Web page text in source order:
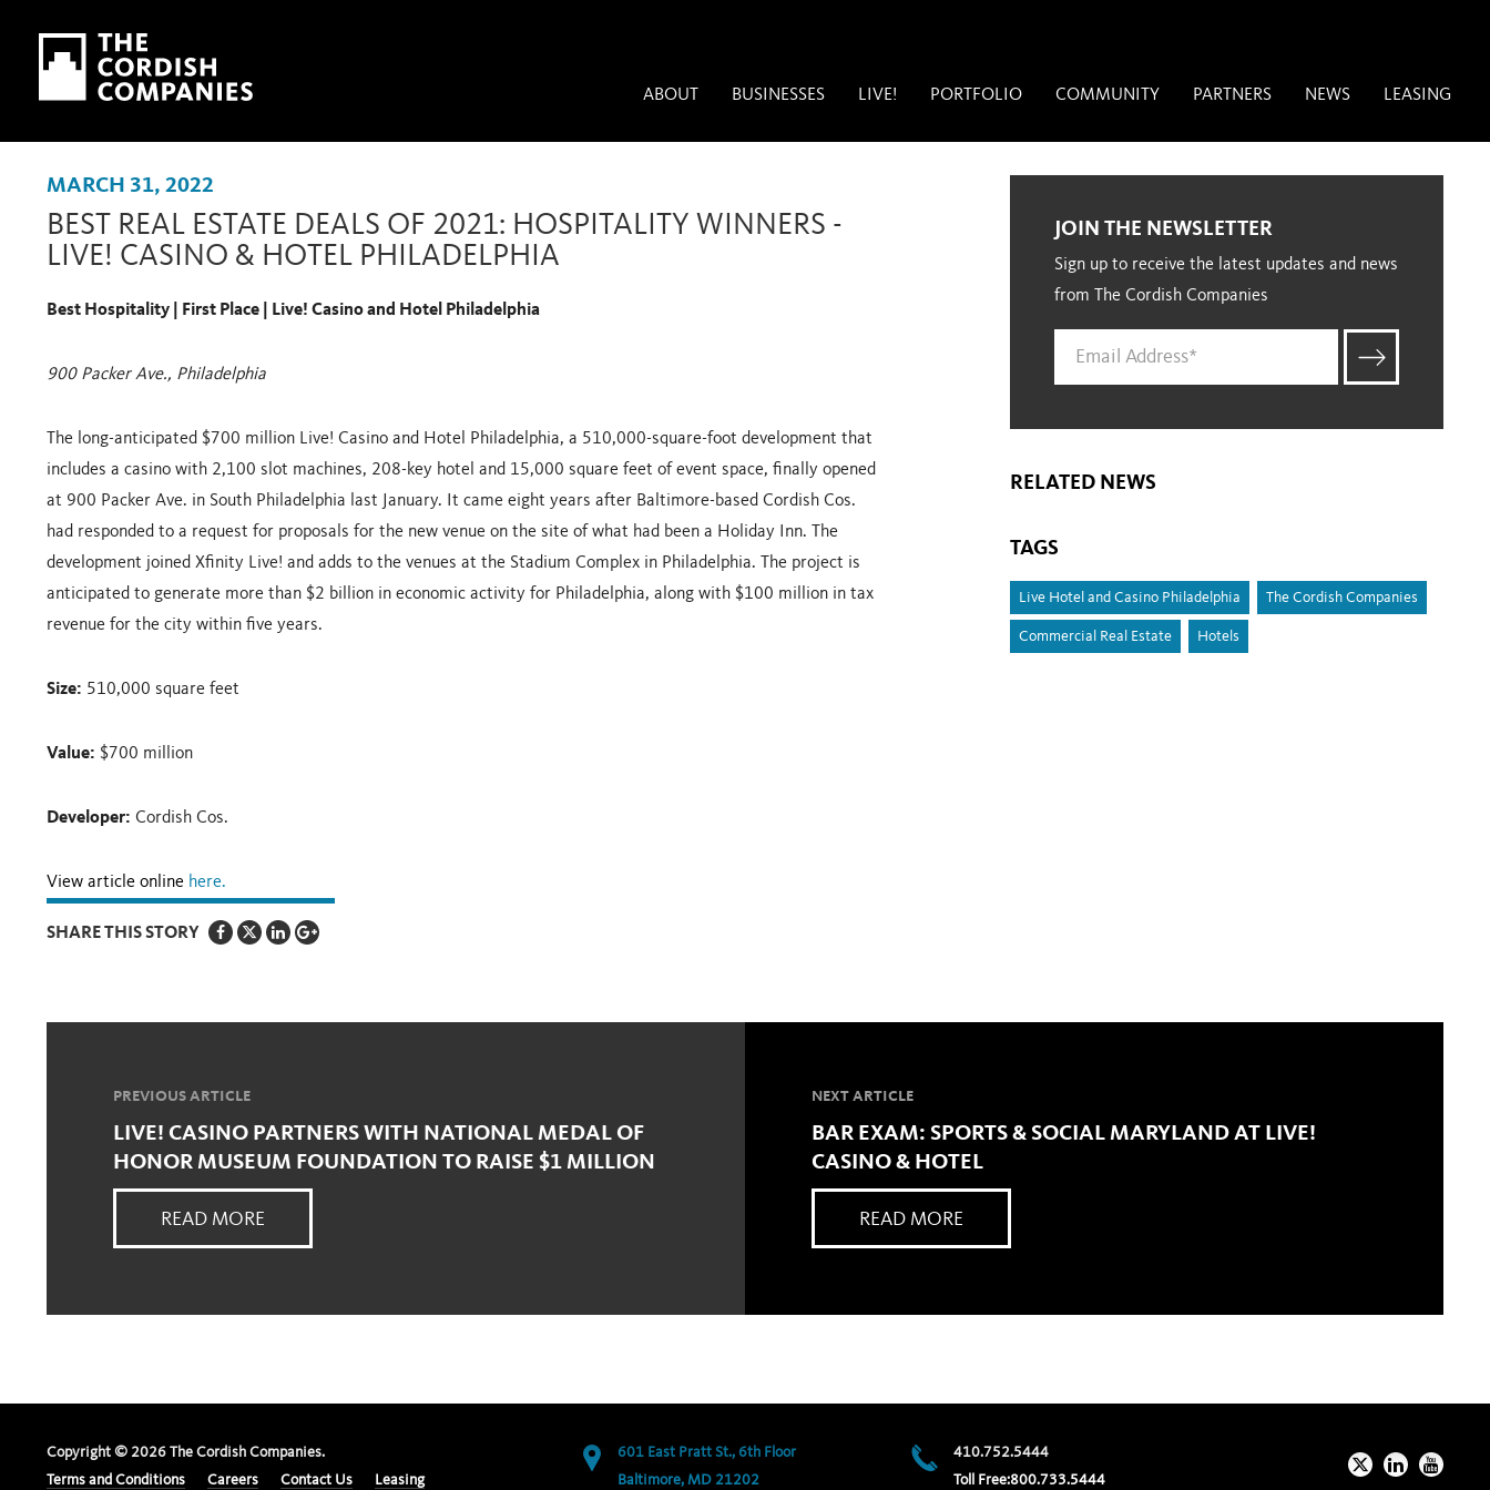
Skip to main content
Skip to navigation
ABOUT BUSINESSES LIVE! PORTFOLIO COMMUNITY PARTNERS NEWS LEASING
MARCH 31, 2022
BEST REAL ESTATE DEALS OF 2021: HOSPITALITY WINNERS -
LIVE! CASINO & HOTEL PHILADELPHIA
Best Hospitality | First Place | Live! Casino and Hotel Philadelphia
900 Packer Ave., Philadelphia
The long-anticipated $700 million Live! Casino and Hotel Philadelphia, a 510,000-square-foot development that
includes a casino with 2,100 slot machines, 208-key hotel and 15,000 square feet of event space, finally opened
at 900 Packer Ave. in South Philadelphia last January. It came eight years after Baltimore-based Cordish Cos.
had responded to a request for proposals for the new venue on the site of what had been a Holiday Inn. The
development joined Xfinity Live! and adds to the venues at the Stadium Complex in Philadelphia. The project is
anticipated to generate more than $2 billion in economic activity for Philadelphia, along with $100 million in tax
revenue for the city within five years.
Size: 510,000 square feet
Value: $700 million
Developer: Cordish Cos.
View article online here.
SHARE THIS STORY
JOIN THE NEWSLETTER
Sign up to receive the latest updates and news
from The Cordish Companies
RELATED NEWS
TAGS
Live Hotel and Casino Philadelphia The Cordish Companies
Commercial Real Estate Hotels
PREVIOUS ARTICLE
LIVE! CASINO PARTNERS WITH NATIONAL MEDAL OF
HONOR MUSEUM FOUNDATION TO RAISE $1 MILLION
READ MORE
NEXT ARTICLE
BAR EXAM: SPORTS & SOCIAL MARYLAND AT LIVE!
CASINO & HOTEL
READ MORE
Copyright © 2026 The Cordish Companies.
Terms and Conditions
Careers Contact Us Leasing
601 East Pratt St., 6th Floor
Baltimore, MD 21202
410.752.5444
Toll Free:800.733.5444